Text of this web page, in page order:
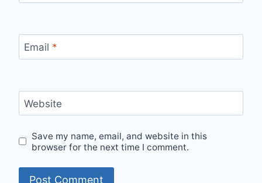
Email *
Website
Save my name, email, and website in this
browser for the next time I comment.